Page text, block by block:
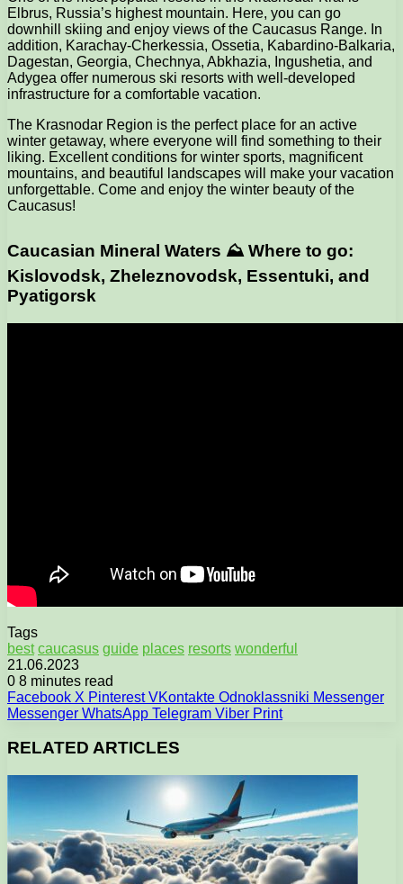
Elbrus, Russia’s highest mountain. Here, you can go
downhill skiing and enjoy views of the Caucasus Range. In
addition, Karachay-Cherkessia, Ossetia, Kabardino-Balkaria,
Dagestan, Georgia, Chechnya, Abkhazia, Ingushetia, and
Adygea offer numerous ski resorts with well-developed
infrastructure for a comfortable vacation.
The Krasnodar Region is the perfect place for an active
winter getaway, where everyone will find something to their
liking. Excellent conditions for winter sports, magnificent
mountains, and beautiful landscapes will make your vacation
unforgettable. Come and enjoy the winter beauty of the
Caucasus!
Caucasian Mineral Waters ⛰ Where to go:
Kislovodsk, Zheleznovodsk, Essentuki, and
Pyatigorsk
Tags
best caucasus guide places resorts wonderful
21.06.2023
0 8 minutes read
Facebook X Pinterest VKontakte Odnoklassniki Messenger
Messenger WhatsApp Telegram Viber Print
RELATED ARTICLES